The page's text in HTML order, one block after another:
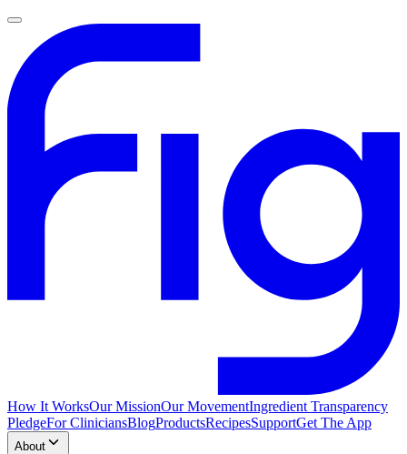
How It WorksOur MissionOur MovementIngredient Transparency
PledgeFor CliniciansBlogProductsRecipesSupportGet The App
About